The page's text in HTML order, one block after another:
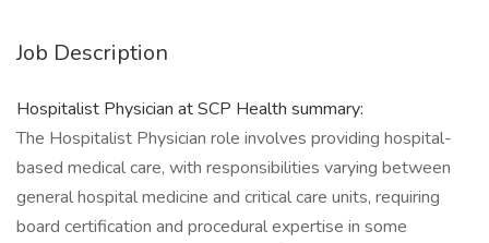
Job Description
Hospitalist Physician at SCP Health summary:
The Hospitalist Physician role involves providing hospital-
based medical care, with responsibilities varying between
general hospital medicine and critical care units, requiring
board certification and procedural expertise in some